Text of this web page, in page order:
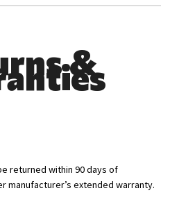
&
returned within 90 days of
manufacturer’s extended warranty.